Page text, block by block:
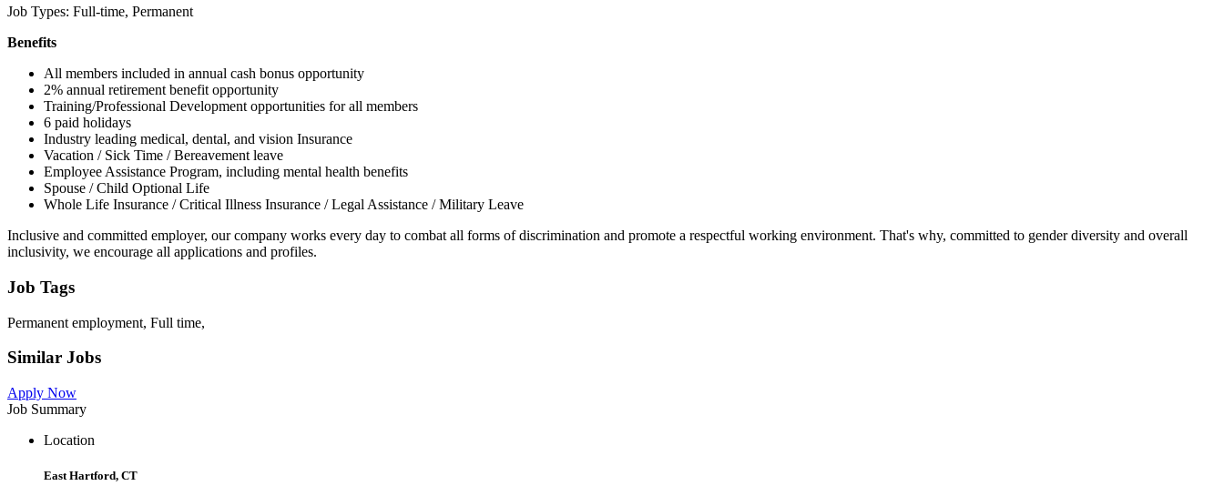
Job Types: Full-time, Permanent
Benefits
All members included in annual cash bonus opportunity
2% annual retirement benefit opportunity
Training/Professional Development opportunities for all members
6 paid holidays
Industry leading medical, dental, and vision Insurance
Vacation / Sick Time / Bereavement leave
Employee Assistance Program, including mental health benefits
Spouse / Child Optional Life
Whole Life Insurance / Critical Illness Insurance / Legal Assistance / Military Leave
Inclusive and committed employer, our company works every day to combat all forms of discrimination and promote a respectful working environment. That's why, committed to gender diversity and overall
inclusivity, we encourage all applications and profiles.
Job Tags
Permanent employment, Full time,
Similar Jobs
Apply Now
Job Summary
Location
East Hartford, CT